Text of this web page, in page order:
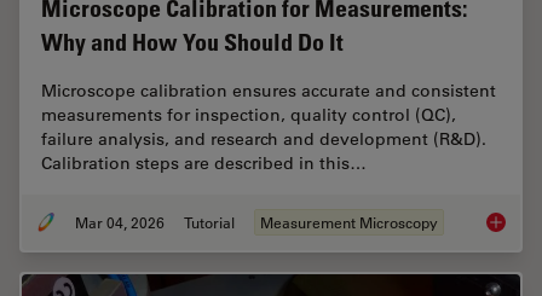
Microscope Calibration for Measurements:
Why and How You Should Do It
Microscope calibration ensures accurate and consistent
measurements for inspection, quality control (QC),
failure analysis, and research and development (R&D).
Calibration steps are described in this…
Mar 04, 2026 Tutorial Measurement Microscopy